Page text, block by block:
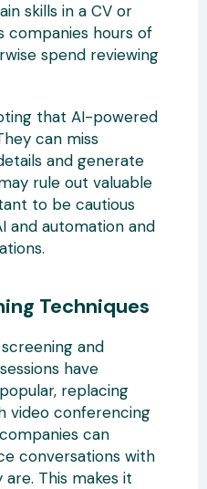
skills in a CV or
companies hours of
spend reviewing
that AI-powered
can miss
and generate
rule out valuable
to be cautious
and automation and
Techniques
and
have
replacing
video conferencing
can
conversations with
This makes it